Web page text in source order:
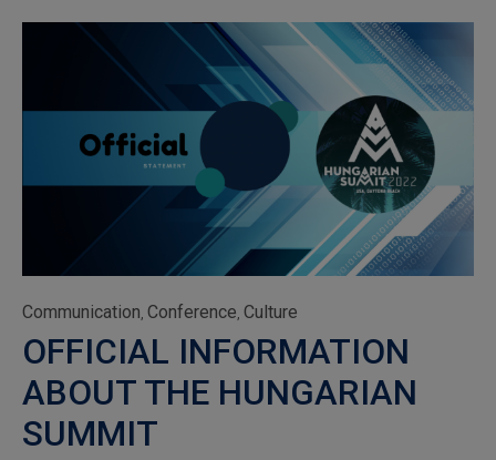
Category
Communication, Conference, Culture
OFFICIAL INFORMATION
ABOUT THE HUNGARIAN
SUMMIT